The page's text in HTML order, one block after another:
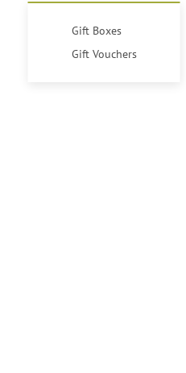
Gift Boxes
Gift Vouchers